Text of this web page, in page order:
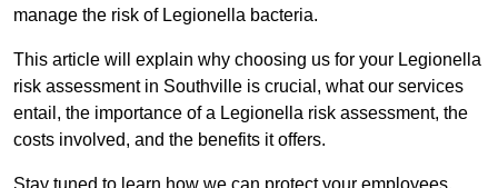
manage the risk of Legionella bacteria.
This article will explain why choosing us for your Legionella
risk assessment in Southville is crucial, what our services
entail, the importance of a Legionella risk assessment, the
costs involved, and the benefits it offers.